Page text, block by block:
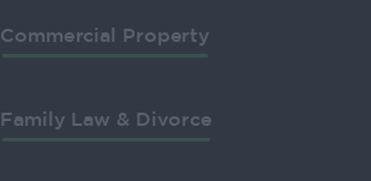
Commercial Property
Family Law & Divorce